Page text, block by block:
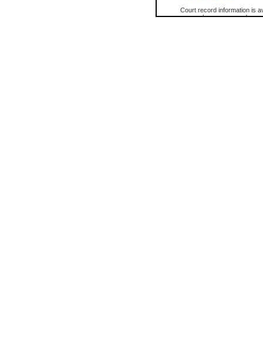
Court record information is
research purposes and may